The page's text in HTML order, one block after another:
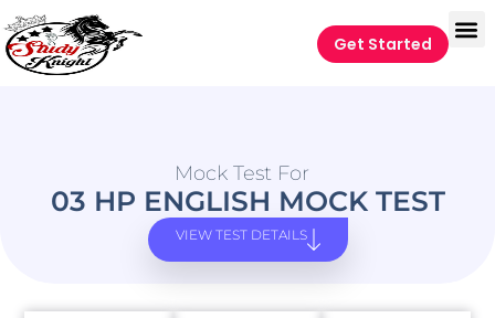
Get Started
Mock Test For
03 HP ENGLISH MOCK TEST
VIEW TEST DETAILS